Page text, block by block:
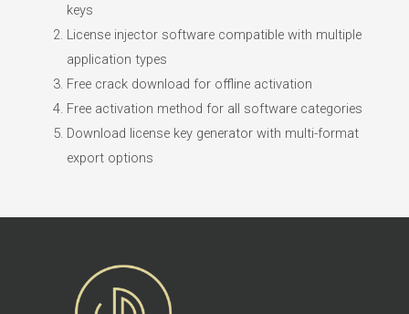
keys
License injector software compatible with multiple
application types
Free crack download for offline activation
Free activation method for all software categories
Download license key generator with multi-format
export options